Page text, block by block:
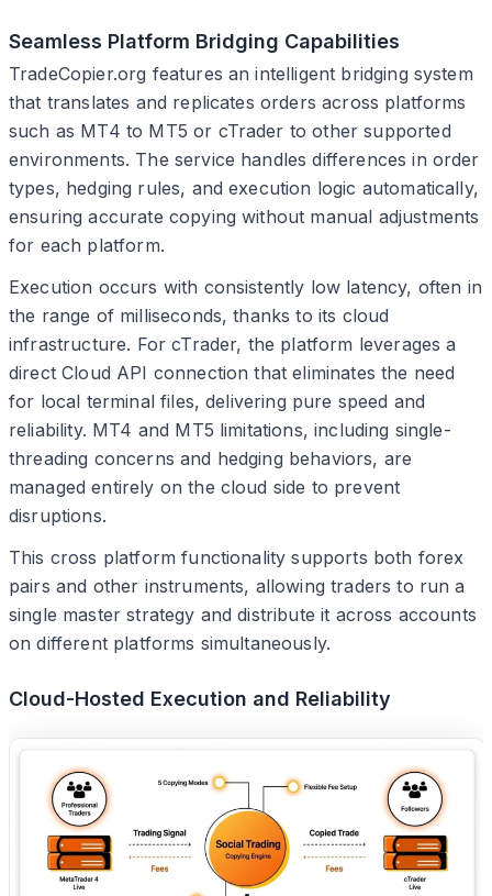
Seamless Platform Bridging Capabilities
TradeCopier.org features an intelligent bridging system
that translates and replicates orders across platforms
such as MT4 to MT5 or cTrader to other supported
environments. The service handles differences in order
types, hedging rules, and execution logic automatically,
ensuring accurate copying without manual adjustments
for each platform.
Execution occurs with consistently low latency, often in
the range of milliseconds, thanks to its cloud
infrastructure. For cTrader, the platform leverages a
direct Cloud API connection that eliminates the need
for local terminal files, delivering pure speed and
reliability. MT4 and MT5 limitations, including single-
threading concerns and hedging behaviors, are
managed entirely on the cloud side to prevent
disruptions.
This cross platform functionality supports both forex
pairs and other instruments, allowing traders to run a
single master strategy and distribute it across accounts
on different platforms simultaneously.
Cloud-Hosted Execution and Reliability